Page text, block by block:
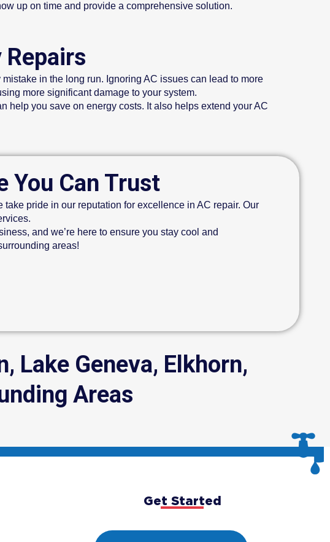
up on time and provide a comprehensive solution.
in the long run. Ignoring AC issues can lead to more
more significant damage to your system.
help you save on energy costs. It also helps extend your AC
You Can Trust
pride in our reputation for excellence in AC repair. Our
and we’re here to ensure you stay cool and
areas!
Lake Geneva, Elkhorn,
Areas
Get Started